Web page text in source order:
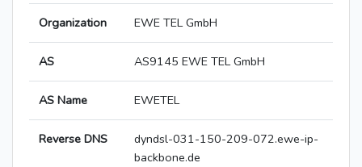
Organization EWE TEL GmbH
AS AS9145 EWE TEL GmbH
AS Name EWETEL
Reverse DNS
dyndsl-031-150-209-072.ewe-ip-
backbone.de